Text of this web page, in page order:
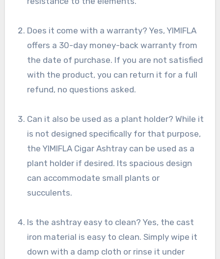
Does it come with a warranty? Yes, YIMIFLA
offers a 30-day money-back warranty from
the date of purchase. If you are not satisfied
with the product, you can return it for a full
refund, no questions asked.
Can it also be used as a plant holder? While it
is not designed specifically for that purpose,
the YIMIFLA Cigar Ashtray can be used as a
plant holder if desired. Its spacious design
can accommodate small plants or
succulents.
Is the ashtray easy to clean? Yes, the cast
iron material is easy to clean. Simply wipe it
down with a damp cloth or rinse it under